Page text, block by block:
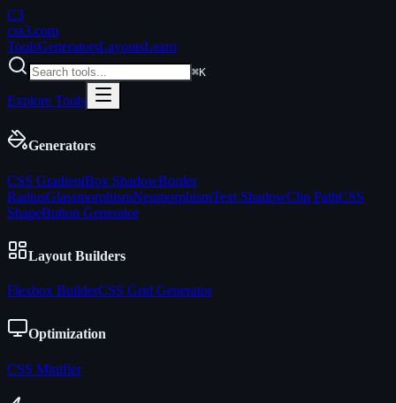
C3
css3.com
ToolsGeneratorsLayoutsLearn
⌘K
Explore Tools
Generators
CSS GradientBox ShadowBorder
RadiusGlassmorphismNeumorphismText ShadowClip PathCSS
ShapeButton Generator
Layout Builders
Flexbox BuilderCSS Grid Generator
Optimization
CSS Minifier